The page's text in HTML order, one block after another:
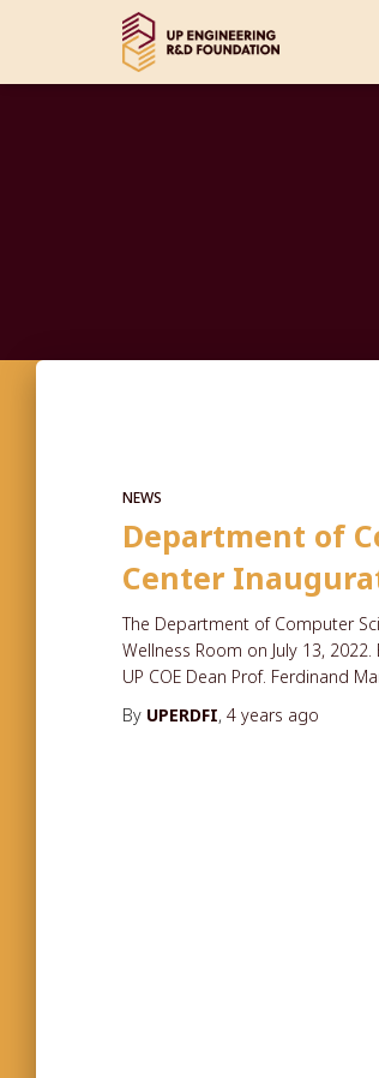
NEWS
Department of
Center
The Department of Computer
Wellness Room on July 13,
UP COE Dean Prof. Ferdinand
By UPERDFI, 4 years ago